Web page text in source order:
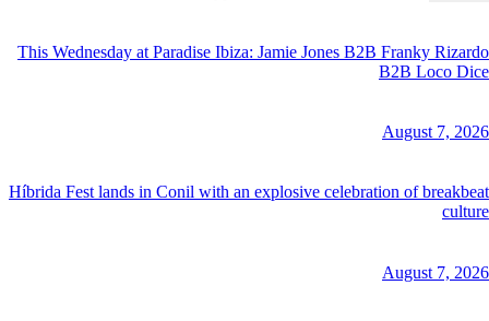
This Wednesday at Paradise Ibiza: Jamie Jones B2B Franky Rizardo
B2B Loco Dice
August 7, 2026
Híbrida Fest lands in Conil with an explosive celebration of breakbeat
culture
August 7, 2026